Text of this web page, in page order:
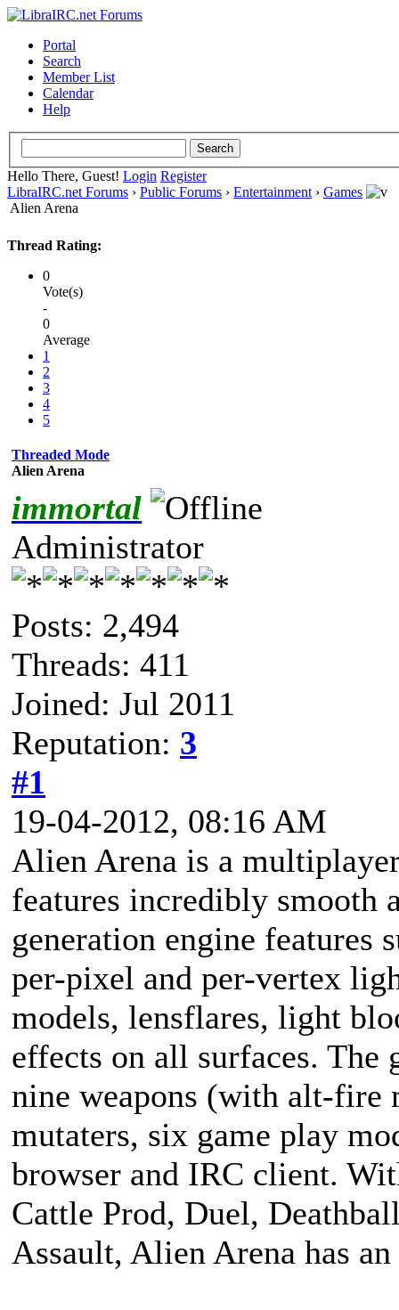
Portal
Search
Member List
Calendar
Help
Hello There, Guest! Login Register
LibraIRC.net Forums › Public Forums › Entertainment › Games
Alien Arena
Thread Rating:
0
Vote(s)
-
0
Average
1
2
3
4
5
Threaded Mode
Alien Arena
immortal
Administrator
Posts: 2,494
Threads: 411
Joined: Jul 2011
Reputation: 3
#1
19-04-2012, 08:16 AM
Alien Arena is a
features incredibly smooth
generation engine features
per-pixel and per-vertex
models, lensflares, light
effects on all surfaces. The
nine weapons (with alt-fire
mutaters, six game play
browser and IRC client.
Cattle Prod, Duel,
Assault, Alien Arena has